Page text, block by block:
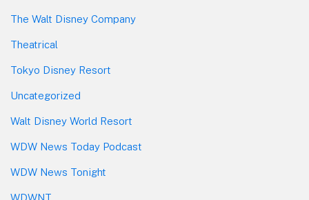
The Walt Disney Company
Theatrical
Tokyo Disney Resort
Uncategorized
Walt Disney World Resort
WDW News Today Podcast
WDW News Tonight
WDWNT